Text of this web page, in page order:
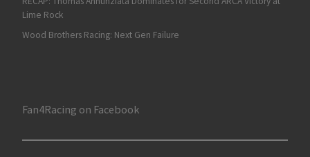
Lime Rock
Wood Brothers Racing: Next Gen Failure
Fan4Racing on Facebook